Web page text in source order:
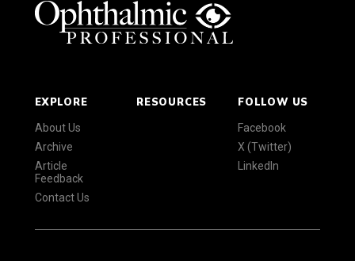
EXPLORE
About Us
Archive
Article
Feedback
Contact Us
RESOURCES FOLLOW US
Facebook
X (Twitter)
LinkedIn